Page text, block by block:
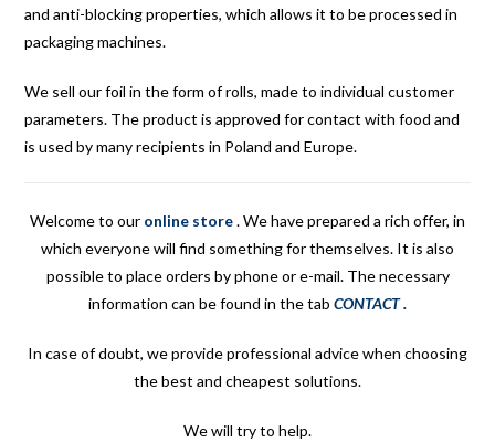
and anti-blocking properties, which allows it to be processed in
packaging machines.
We sell our foil in the form of rolls, made to individual customer
parameters. The product is approved for contact with food and
is used by many recipients in Poland and Europe.
Welcome to our online store.We have prepared a rich offer, in
which everyone will find something for themselves. It is also
possible to place orders by phone or e-mail. The necessary
information can be found in the tab CONTACT.
In case of doubt, we provide professional advice when choosing
the best and cheapest solutions.
We will try to help.